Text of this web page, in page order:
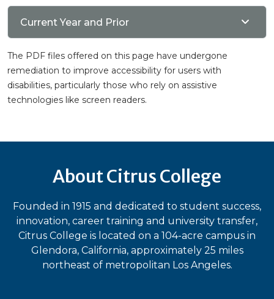
Current Year and Prior
The PDF files offered on this page have undergone
remediation to improve accessibility for users with
disabilities, particularly those who rely on assistive
technologies like screen readers.
About Citrus College
Founded in 1915 and dedicated to student success,
innovation, career training and university transfer,
Citrus College is located on a 104-acre campus in
Glendora, California, approximately 25 miles
northeast of metropolitan Los Angeles.